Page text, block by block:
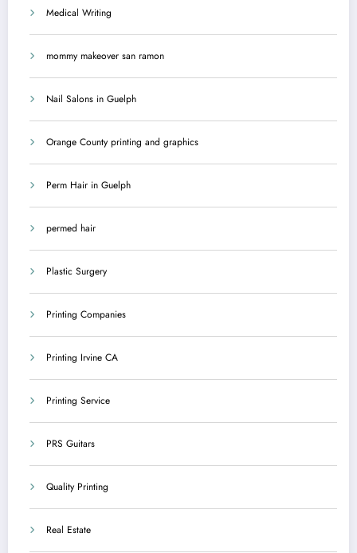
Medical Writing
mommy makeover san ramon
Nail Salons in Guelph
Orange County printing and graphics
Perm Hair in Guelph
permed hair
Plastic Surgery
Printing Companies
Printing Irvine CA
Printing Service
PRS Guitars
Quality Printing
Real Estate